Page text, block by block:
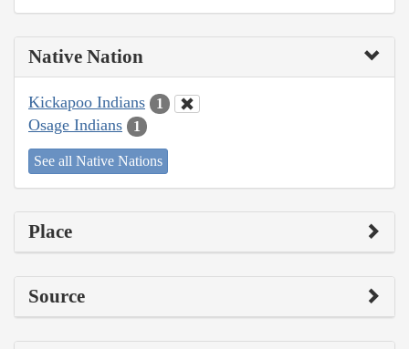
Native Nation
Kickapoo Indians 1
Osage Indians 1
See all Native Nations
Place
Source